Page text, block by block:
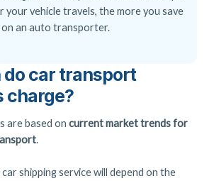
do car transport
charge?
are based on current market trends for
.
shipping service will depend on the
your vehicle travels, the more you save
on an auto transporter.